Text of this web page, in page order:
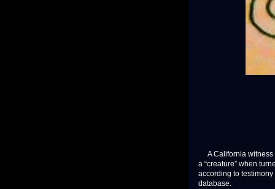
A California witness
a “creature” when
according to
database.